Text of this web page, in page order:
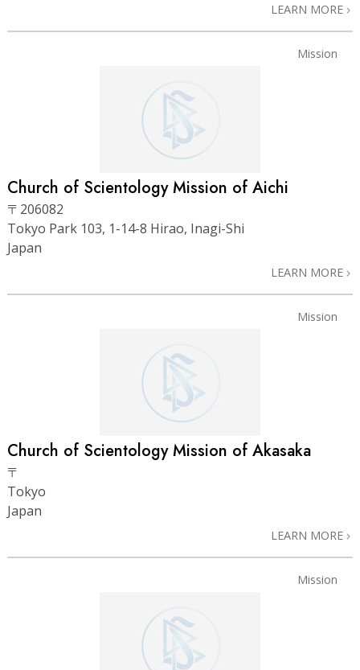
LEARN MORE
Mission
Church of Scientology Mission of Aichi
〒206082
Tokyo Park 103, 1-14-8 Hirao, Inagi-Shi
Japan
LEARN MORE
Mission
Church of Scientology Mission of Akasaka
〒
Tokyo
Japan
LEARN MORE
Mission